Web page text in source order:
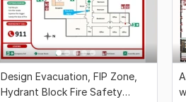
Design Evacuation, FIP Zone,
Hydrant Block Fire Safety